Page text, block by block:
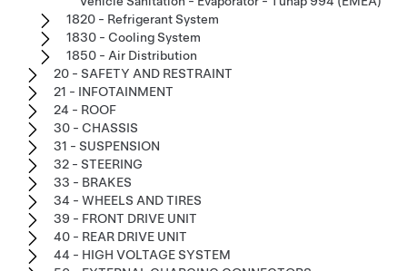
1820 - Refrigerant System
1830 - Cooling System
1850 - Air Distribution
20 - SAFETY AND RESTRAINT
21 - INFOTAINMENT
24 - ROOF
30 - CHASSIS
31 - SUSPENSION
32 - STEERING
33 - BRAKES
34 - WHEELS AND TIRES
39 - FRONT DRIVE UNIT
40 - REAR DRIVE UNIT
44 - HIGH VOLTAGE SYSTEM